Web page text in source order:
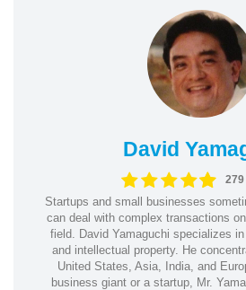
David
Startups and small businesses
can deal with complex transactions
field. David Yamaguchi specializes
and intellectual property. He
United States, Asia, India, and
business giant or a startup, Mr.